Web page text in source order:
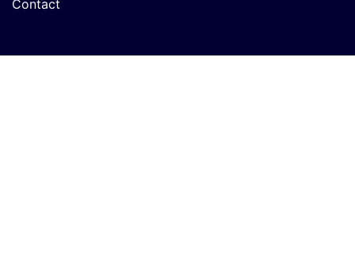
Contact